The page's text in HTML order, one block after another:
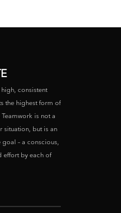
consistent
the highest form of
is not a
situation, but is an
– a conscious,
effort by each of